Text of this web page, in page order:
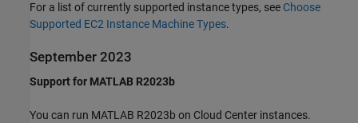
For a list of currently supported instance types, see Choose
Supported EC2 Instance Machine Types.
September 2023
Support for MATLAB R2023b
You can run MATLAB R2023b on Cloud Center instances.